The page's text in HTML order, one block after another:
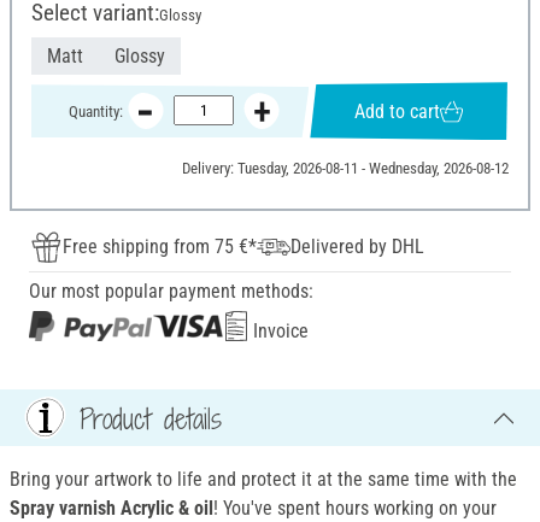
Select variant:Glossy
Matt Glossy
Quantity: Add to cart
Delivery: Tuesday, 2026-08-11 - Wednesday, 2026-08-12
Free shipping from 75 €*
Delivered by DHL
Our most popular payment methods:
Invoice
Product details
Bring your artwork to life and protect it at the same time with the
Spray varnish Acrylic & oil ! You've spent hours working on your